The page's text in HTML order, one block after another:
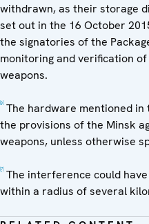
withdrawn, as their storage
set out in the 16 October
the signatories of the
monitoring and verification
weapons.
[6]The hardware mentioned
the provisions of the Minsk
weapons, unless otherwise
[7]The interference could
within a radius of several